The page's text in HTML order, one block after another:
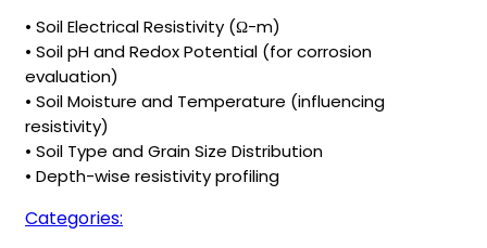
• Soil Electrical Resistivity (Ω-m)
• Soil pH and Redox Potential (for corrosion
evaluation)
• Soil Moisture and Temperature (influencing
resistivity)
• Soil Type and Grain Size Distribution
• Depth-wise resistivity profiling
Categories: